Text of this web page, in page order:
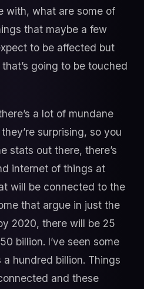
with, what are some of
that maybe a few
to be affected but
that’s going to be touched
a lot of mundane
surprising, so you
stats out there, there’s
internet of things at
will be connected to the
that argue in just the
2020, there will be 25
billion. I’ve seen some
hundred billion. Things
and these